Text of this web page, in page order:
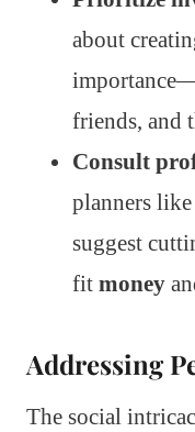
about
friends, and
Consult
planners like
suggest
fit money
Addressing
The social